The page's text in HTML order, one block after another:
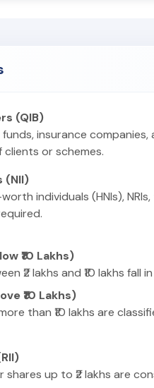
(QIB)
insurance
clients or schemes.
(NII)
individuals (HNIs),
₹10 Lakhs)
₹2 lakhs and ₹10 lakhs
₹10 Lakhs)
than ₹10 lakhs are
shares up to ₹2 lakhs are